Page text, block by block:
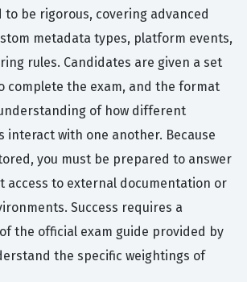
to be rigorous, covering advanced
metadata types, platform events,
rules. Candidates are given a set
complete the exam, and the format
of how different
interact with one another. Because
you must be prepared to answer
access to external documentation or
Success requires a
the official exam guide provided by
the specific weightings of